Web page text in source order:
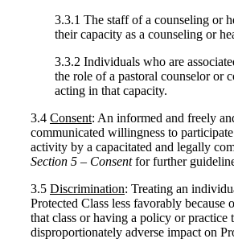
3.3.1 The staff of a counseling or
their capacity as a counseling or
3.3.2 Individuals who are
the role of a pastoral counselor or
acting in that capacity.
3.4 Consent: An informed and freely
communicated willingness to
activity by a capacitated and legally
Section 5 – Consentfor further
3.5 Discrimination: Treating an
Protected Class less favorably because
that class or having a policy or practice
disproportionately adverse impact on